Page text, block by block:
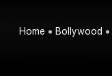
Home Bollywood